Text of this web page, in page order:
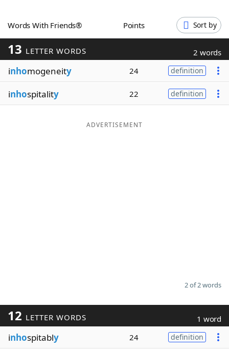
Word GamesHelpers
Word ListMaker
Blog
Words With Friends® Points Sort by
13 LETTER WORDS 2 words
inhomogeneity 24 definition
inhospitality 22 definition
ADVERTISEMENT
2 of 2 words
12 LETTER WORDS 1 word
inhospitably 24 definition